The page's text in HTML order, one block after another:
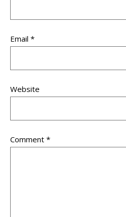
Email *
Website
Comment *